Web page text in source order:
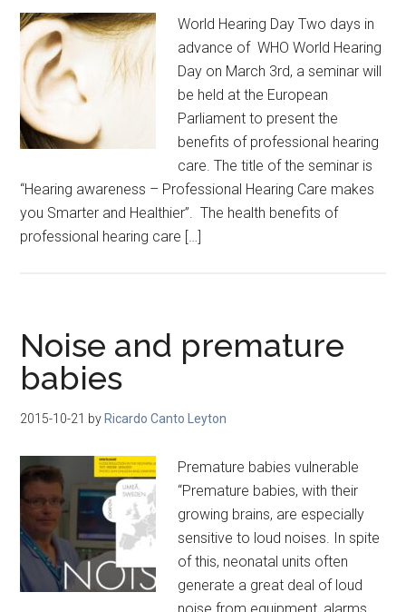
World Hearing Day Two days in
advance of WHO World Hearing
Day on March 3rd, a seminar will
be held at the European
Parliament to present the
benefits of professional hearing
care. The title of the seminar is
“Hearing awareness – Professional Hearing Care makes
you Smarter and Healthier”. The health benefits of
professional hearing care […]
Noise and premature
babies
2015-10-21 by Ricardo Canto Leyton
Premature babies vulnerable
“Premature babies, with their
growing brains, are especially
sensitive to loud noises. In spite
of this, neonatal units often
generate a great deal of loud
noise from equipment, alarms,